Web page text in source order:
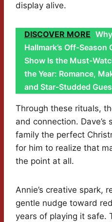
display alive.
DISCOVER MORE Why
Hallmark’s Off-Season
Show Is the Must-
the Year: Romance,
and Star-Studded
Through these rituals,
and connection. Dave’s
family the perfect
for him to realize that
the point at all.
Annie’s creative spark,
gentle nudge toward
years of playing it safe.